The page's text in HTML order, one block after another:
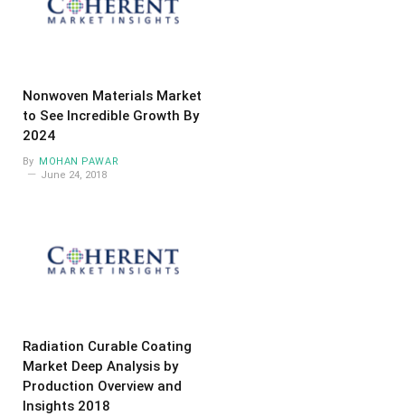
Nonwoven Materials Market
to See Incredible Growth By
2024
By
MOHAN PAWAR
June 24, 2018
Radiation Curable Coating
Market Deep Analysis by
Production Overview and
Insights 2018